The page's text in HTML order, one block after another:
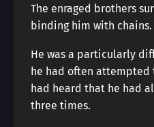
The enraged brothers
binding him with chains.
He was a particularly
he had often attempted
had heard that he had
three times.